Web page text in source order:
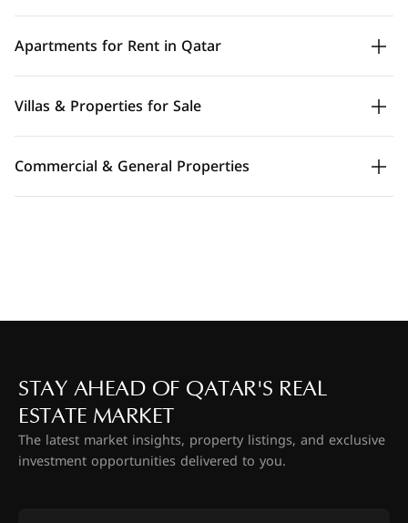
Apartments for Rent in Qatar
Villas & Properties for Sale
Commercial & General Properties
STAY AHEAD OF QATAR'S REAL
ESTATE MARKET
The latest market insights, property listings, and exclusive
investment opportunities delivered to you.